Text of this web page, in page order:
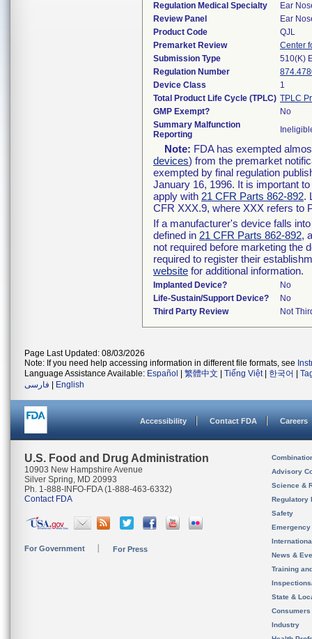
Regulation Medical Specialty
Ear
Review Panel
Ear
Product Code
QJL
Premarket Review
Center
Submission Type
510(K)
Regulation Number
Device Class
1
Total Product Life Cycle (TPLC) TPLC
GMP Exempt?
No
Summary Malfunction
Reporting
Note: FDA has exempted
devices) from the premarket
exempted by final regulation
January 16, 1996. It is important
apply with 21 CFR Parts 862-892.
CFR XXX.9, where XXX refers to
If a manufacturer's device falls
defined in 21 CFR Parts 862-892,
not required before marketing the
required to register their
website for additional information.
Implanted Device?
No
Life-Sustain/Support Device?
No
Third Party Review
Not
Page Last Updated: 08/03/2026
Note: If you need help accessing information in different file formats, see
Language Assistance Available: Español 繁體中文 Tiếng Việt| 한국어
فارسی
English
Accessibility Contact FDA Careers
U.S. Food and Drug Administration
10903 New Hampshire Avenue
Silver Spring, MD 20993
Ph. 1-888-INFO-FDA (1-888-463-6332)
Contact FDA
For Government For Press
Advisory
Science &
Regulatory
Safety
News &
Training
State &
Consumers
Industry